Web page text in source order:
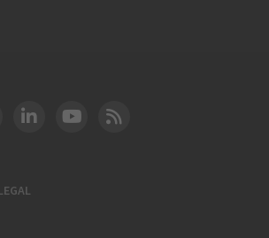
Instagram
DOT LinkedIn
FAA YouTube
Cleared for Takeoff